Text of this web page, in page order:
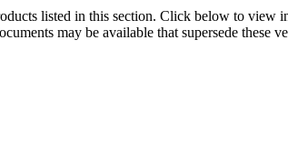
listed in this section. Click below to view
may be available that supersede these